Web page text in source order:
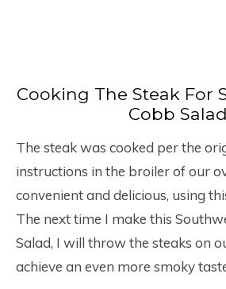
Cooking The Steak For
Cobb Salad
The steak was cooked per the
instructions in the broiler of our
convenient and delicious, using
The next time I make this
Salad, I will throw the steaks on
achieve an even more smoky